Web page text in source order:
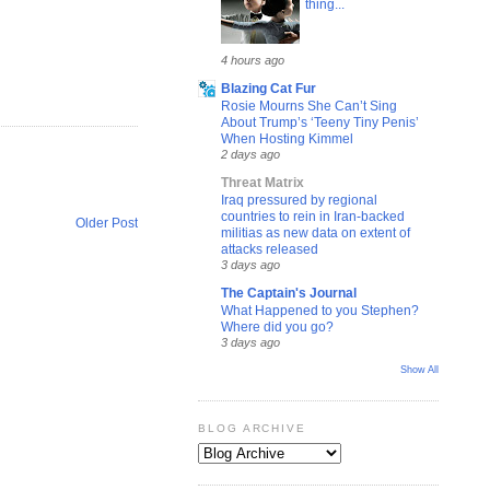
Older Post
thing...
4 hours ago
Blazing Cat Fur
Rosie Mourns She Can’t Sing
About Trump’s ‘Teeny Tiny Penis’
When Hosting Kimmel
2 days ago
Threat Matrix
Iraq pressured by regional
countries to rein in Iran-backed
militias as new data on extent of
attacks released
3 days ago
The Captain's Journal
What Happened to you Stephen?
Where did you go?
3 days ago
Show All
BLOG ARCHIVE